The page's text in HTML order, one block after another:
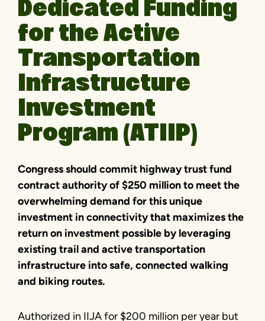
Dedicated Funding
for the Active
Transportation
Infrastructure
Investment
Program (ATIIP)
Congress should commit highway trust fund
contract authority of $250 million to meet the
overwhelming demand for this unique
investment in connectivity that maximizes the
return on investment possible by leveraging
existing trail and active transportation
infrastructure into safe, connected walking
and biking routes.
Authorized in IIJA for $200 million per year but